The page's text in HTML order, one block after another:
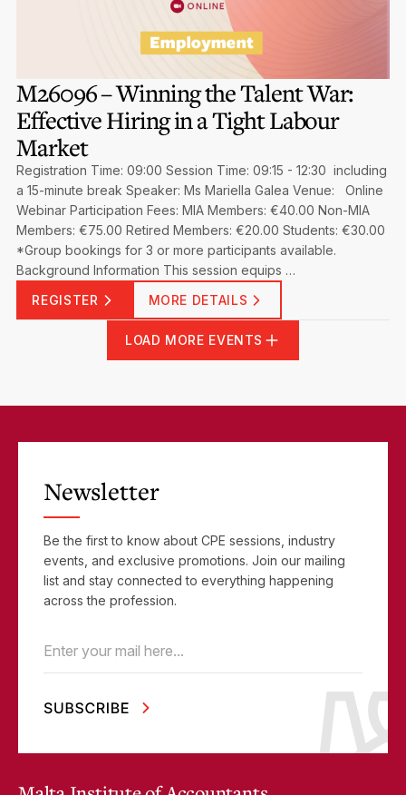
M26096 – Winning the Talent War:
Effective Hiring in a Tight Labour
Market
Registration Time: 09:00 Session Time: 09:15 - 12:30 including
a 15-minute break Speaker: Ms Mariella Galea Venue: Online
Webinar Participation Fees: MIA Members: €40.00 Non-MIA
Members: €75.00 Retired Members: €20.00 Students: €30.00
*Group bookings for 3 or more participants available.
Background Information This session equips …
REGISTER
MORE DETAILS
LOAD MORE EVENTS
Newsletter
Be the first to know about CPE sessions, industry
events, and exclusive promotions. Join our mailing
list and stay connected to everything happening
across the profession.
Email (Required)